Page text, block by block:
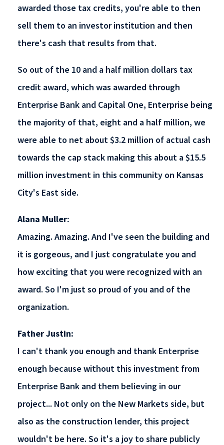
awarded those tax credits, you're able to then
sell them to an investor institution and then
there's cash that results from that.
So out of the 10 and a half million dollars tax
credit award, which was awarded through
Enterprise Bank and Capital One, Enterprise being
the majority of that, eight and a half million, we
were able to net about $3.2 million of actual cash
towards the cap stack making this about a $15.5
million investment in this community on Kansas
City's East side.
Alana Muller:
Amazing. Amazing. And I've seen the building and
it is gorgeous, and I just congratulate you and
how exciting that you were recognized with an
award. So I'm just so proud of you and of the
organization.
Father Justin:
I can't thank you enough and thank Enterprise
enough because without this investment from
Enterprise Bank and them believing in our
project... Not only on the New Markets side, but
also as the construction lender, this project
wouldn't be here. So it's a joy to share publicly